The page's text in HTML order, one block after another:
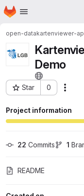
Skip to main content
Homepage
open-datakartenviewer-
Demo
Star 0
Project ID: 143
Project information
22 Commits 1
README